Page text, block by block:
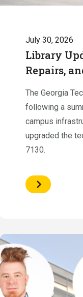
July 30, 2026
Library
Repairs,
The Georgia
following a
campus
upgraded the
7130.